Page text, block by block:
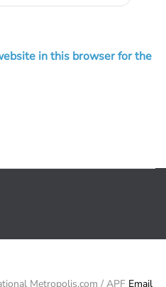
in this browser for the
Metropolis.com / APF Email